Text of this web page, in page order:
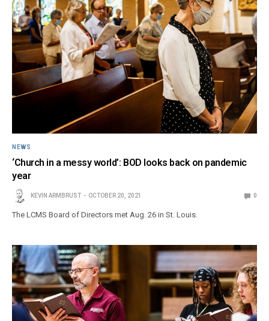
NEWS
‘Church in a messy world’: BOD looks back on pandemic
year
KEVIN ARMBRUST OCTOBER 20, 2021 0
The LCMS Board of Directors met Aug. 26 in St. Louis.